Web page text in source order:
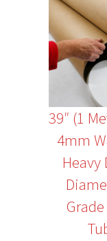
39″ (1
4mm
Heavy